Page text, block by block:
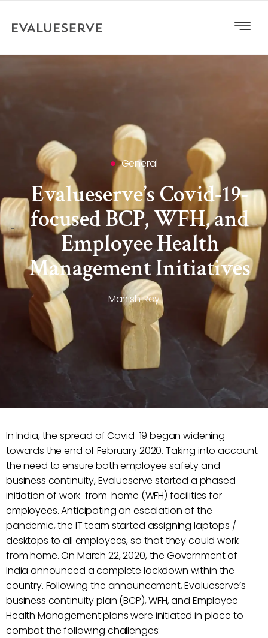
General
Evalueserve’s Covid-19-
focused BCP, WFH, and
Employee Health
Management Initiatives
Manish Ray
In India, the spread of Covid-19 began widening
towards the end of February 2020. Taking into account
the need to ensure both employee safety and
business continuity, Evalueserve started a phased
initiation of work-from-home (WFH) facilities for
employees. Anticipating an escalation of the
pandemic, the IT team started assigning laptops /
desktops to all employees, so that they could work
from home. On March 22, 2020, the Government of
India announced a complete lockdown within the
country. Following the announcement, Evalueserve’s
business continuity plan (BCP), WFH, and Employee
Health Management plans were initiated in place to
combat the following challenges: